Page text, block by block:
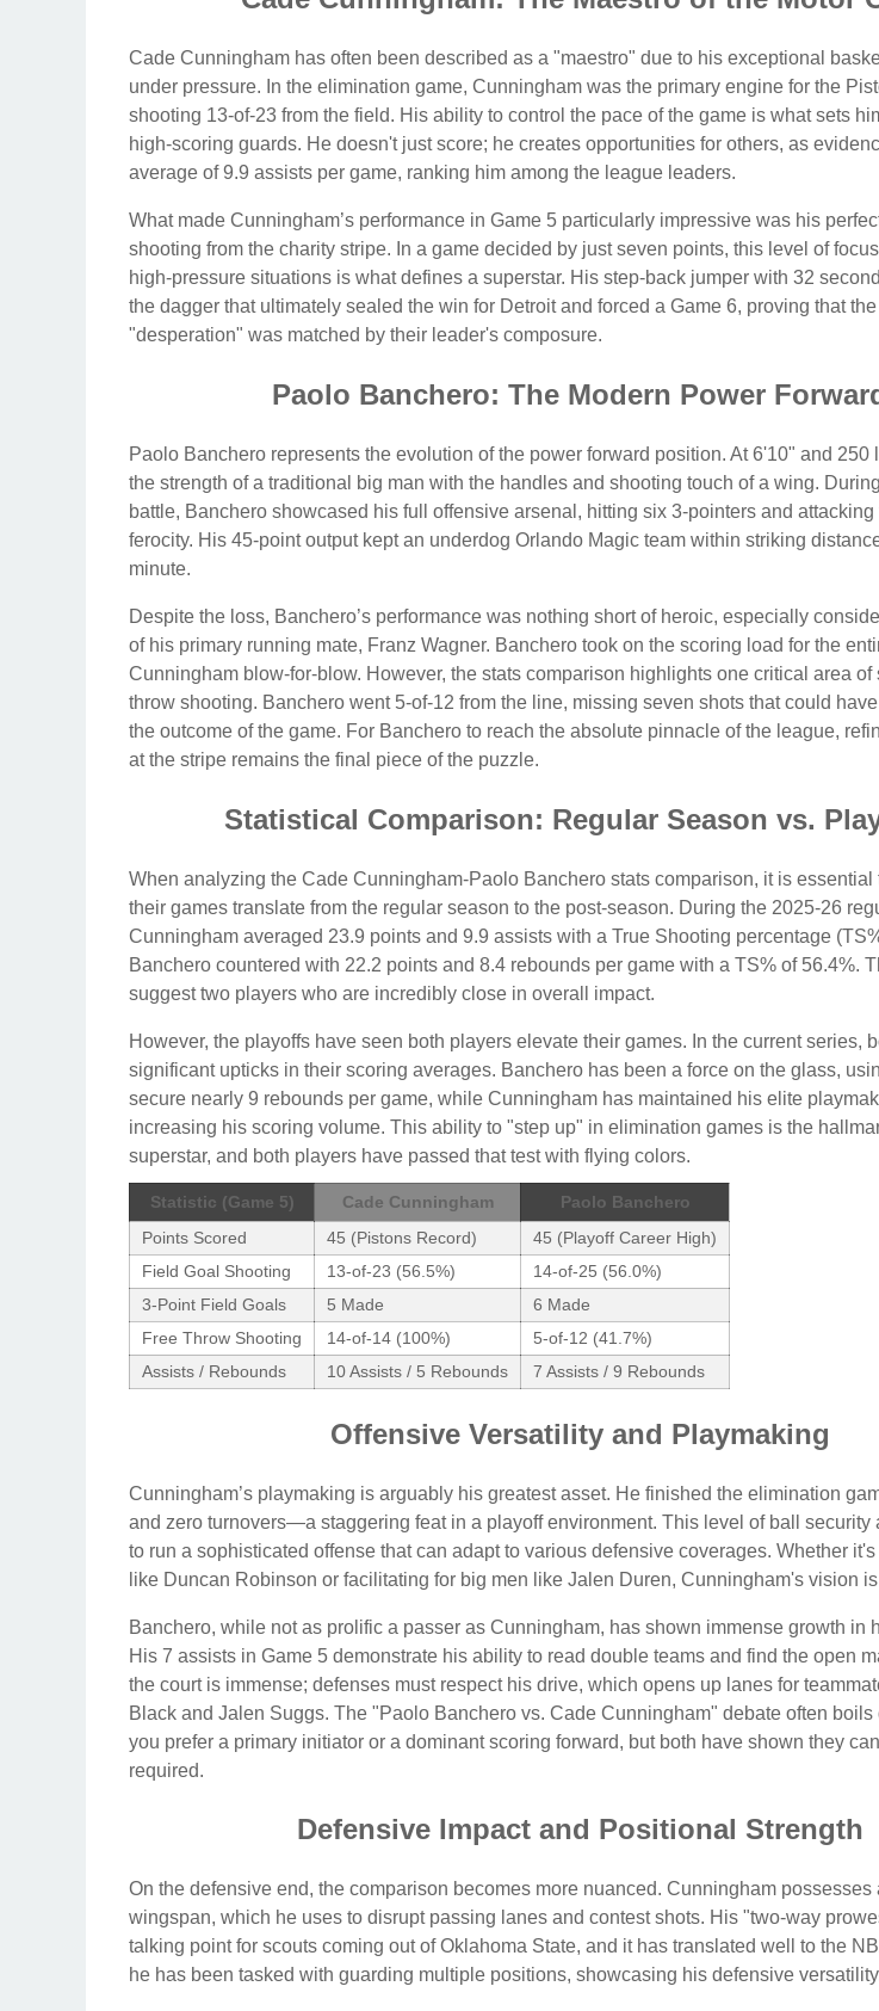
Cade Cunningham has often been described as a "maestro" due to his exceptional
under pressure. In the elimination game, Cunningham was the primary engine for the
shooting 13-of-23 from the field. His ability to control the pace of the game is what sets
high-scoring guards. He doesn't just score; he creates opportunities for others, as
average of 9.9 assists per game, ranking him among the league leaders.
What made Cunningham’s performance in Game 5 particularly impressive was his
shooting from the charity stripe. In a game decided by just seven points, this level of
high-pressure situations is what defines a superstar. His step-back jumper with 32
the dagger that ultimately sealed the win for Detroit and forced a Game 6, proving that
"desperation" was matched by their leader's composure.
Paolo Banchero: The Modern Power
Paolo Banchero represents the evolution of the power forward position. At 6'10" and 250
the strength of a traditional big man with the handles and shooting touch of a wing.
battle, Banchero showcased his full offensive arsenal, hitting six 3-pointers and attacking
ferocity. His 45-point output kept an underdog Orlando Magic team within striking
minute.
Despite the loss, Banchero’s performance was nothing short of heroic, especially
of his primary running mate, Franz Wagner. Banchero took on the scoring load for the
Cunningham blow-for-blow. However, the stats comparison highlights one critical area of
throw shooting. Banchero went 5-of-12 from the line, missing seven shots that could
the outcome of the game. For Banchero to reach the absolute pinnacle of the league,
at the stripe remains the final piece of the puzzle.
Statistical Comparison: Regular Season vs.
When analyzing the Cade Cunningham-Paolo Banchero stats comparison, it is essential
their games translate from the regular season to the post-season. During the 2025-26
Cunningham averaged 23.9 points and 9.9 assists with a True Shooting percentage
Banchero countered with 22.2 points and 8.4 rebounds per game with a TS% of 56.4%.
suggest two players who are incredibly close in overall impact.
However, the playoffs have seen both players elevate their games. In the current series,
significant upticks in their scoring averages. Banchero has been a force on the glass,
secure nearly 9 rebounds per game, while Cunningham has maintained his elite
increasing his scoring volume. This ability to "step up" in elimination games is the
superstar, and both players have passed that test with flying colors.
Statistic (Game 5) Cade Cunningham
Paolo Banchero
Points Scored
45 (Pistons Record)
45 (Playoff Career High)
Field Goal Shooting
13-of-23 (56.5%)
14-of-25 (56.0%)
3-Point Field Goals
5 Made
6 Made
Free Throw Shooting
14-of-14 (100%)
5-of-12 (41.7%)
Assists / Rebounds
10 Assists / 5 Rebounds 7 Assists / 9 Rebounds
Offensive Versatility and Playmaking
Cunningham’s playmaking is arguably his greatest asset. He finished the elimination
and zero turnovers—a staggering feat in a playoff environment. This level of ball security
to run a sophisticated offense that can adapt to various defensive coverages. Whether
like Duncan Robinson or facilitating for big men like Jalen Duren, Cunningham's vision
Banchero, while not as prolific a passer as Cunningham, has shown immense growth in
His 7 assists in Game 5 demonstrate his ability to read double teams and find the open
the court is immense; defenses must respect his drive, which opens up lanes for
Black and Jalen Suggs. The "Paolo Banchero vs. Cade Cunningham" debate often boils
you prefer a primary initiator or a dominant scoring forward, but both have shown they
required.
Defensive Impact and Positional Strength
On the defensive end, the comparison becomes more nuanced. Cunningham possesses
wingspan, which he uses to disrupt passing lanes and contest shots. His "two-way
talking point for scouts coming out of Oklahoma State, and it has translated well to the
he has been tasked with guarding multiple positions, showcasing his defensive